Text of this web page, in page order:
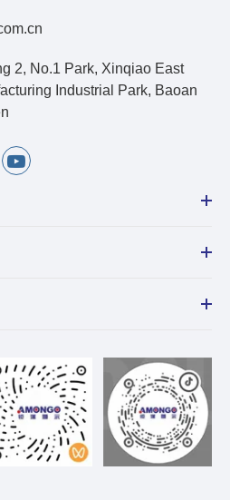
2, No.1 Park, Xinqiao East
Industrial Park, Baoan